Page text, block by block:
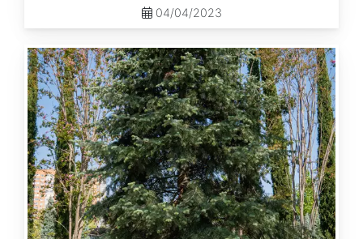
04/04/2023
Abies
concolor
ssp.
concolor
AZ,
Apache